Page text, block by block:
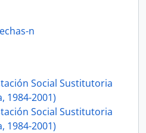
n
Social Sustitutoria
1984-2001)
Social Sustitutoria
1984-2001)